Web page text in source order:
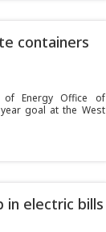
containers
of Energy Office of
goal at the West
in electric bills